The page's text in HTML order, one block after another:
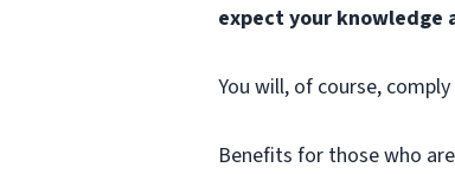
expect your knowledge
You will, of course,
Benefits for those who